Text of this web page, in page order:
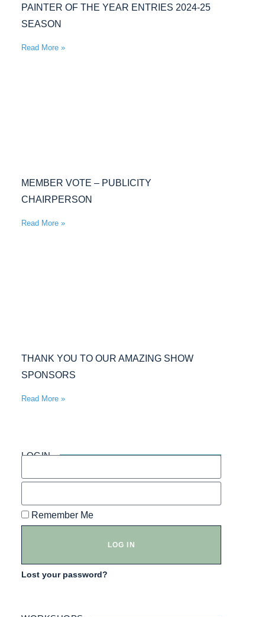
PAINTER OF THE YEAR ENTRIES 2024-25
SEASON
Read More »
MEMBER VOTE – PUBLICITY
CHAIRPERSON
Read More »
THANK YOU TO OUR AMAZING SHOW
SPONSORS
Read More »
LOGIN
Remember Me
LOG IN
Lost your password?